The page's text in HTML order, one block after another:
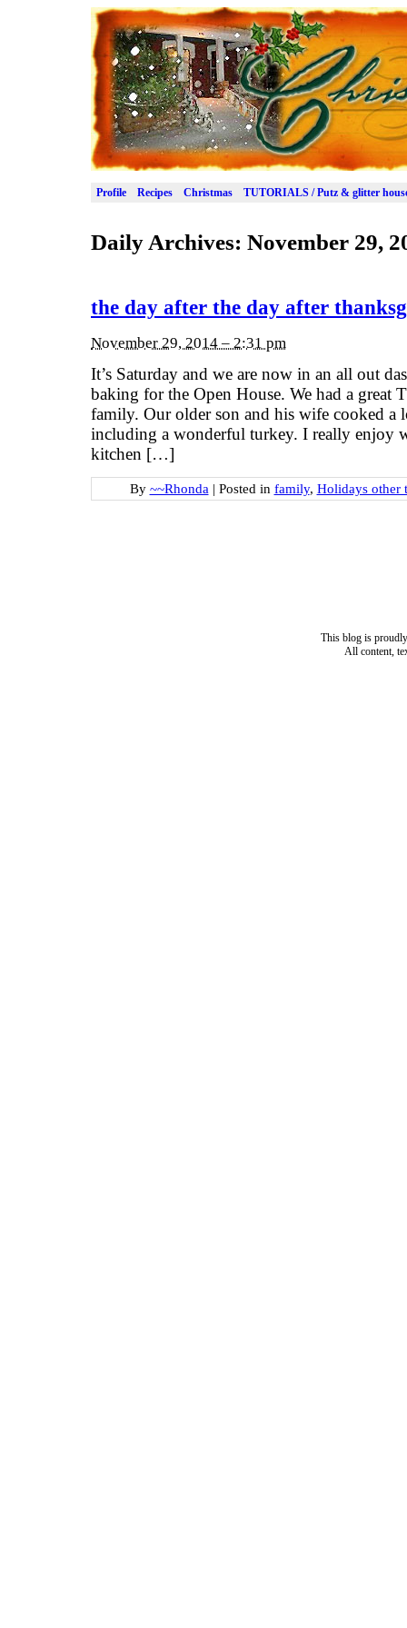
Profile Recipes Christmas TUTORIALS / Putz & glitter
Daily Archives: November 29,
the day after the day after
November 29, 2014 – 2:31 pm
It’s Saturday and we are now in an all out
baking for the Open House. We had a great
family. Our older son and his wife cooked a
including a wonderful turkey. I really enjoy
kitchen […]
By ~~Rhonda | Posted in family, Holidays other
This blog is
All content,